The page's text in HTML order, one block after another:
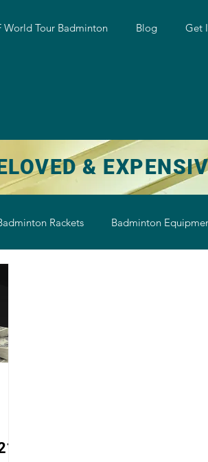
World Tour Badminton Blog Get
&
Rackets Badminton